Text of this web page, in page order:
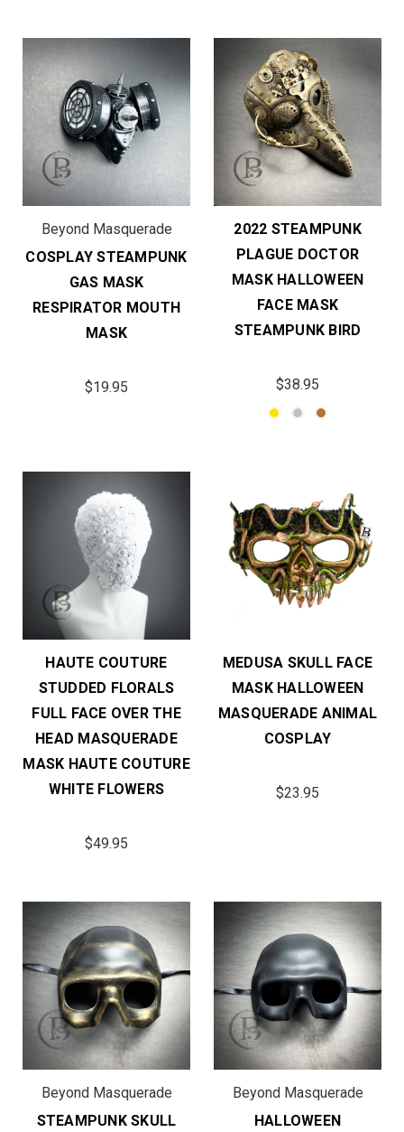
Beyond Masquerade
COSPLAY STEAMPUNK
GAS MASK
RESPIRATOR MOUTH
MASK
$19.95
2022 STEAMPUNK
PLAGUE DOCTOR
MASK HALLOWEEN
FACE MASK
STEAMPUNK BIRD
$38.95
HAUTE COUTURE
STUDDED FLORALS
FULL FACE OVER THE
HEAD MASQUERADE
MASK HAUTE COUTURE
WHITE FLOWERS
$49.95
MEDUSA SKULL FACE
MASK HALLOWEEN
MASQUERADE ANIMAL
COSPLAY
$23.95
Beyond Masquerade
STEAMPUNK SKULL
Beyond Masquerade
HALLOWEEN